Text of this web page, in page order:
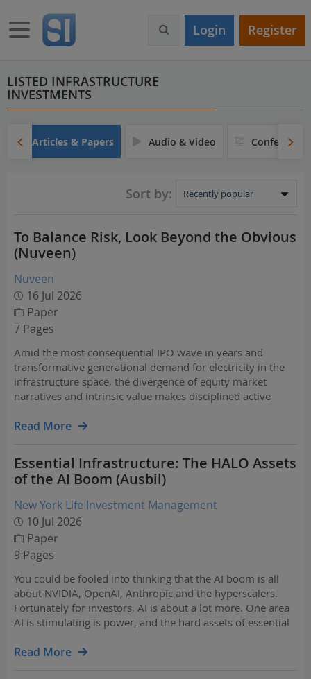
m
Toggle navigation Login Register
LISTED INFRASTRUCTURE
INVESTMENTS
Articles & Papers Audio & Video Conferences
Sort by:
To Balance Risk, Look Beyond the Obvious
(Nuveen)
Nuveen
16 Jul 2026
Paper
7 Pages
Amid the most consequential IPO wave in years and
transformative generational demand for electricity in the
infrastructure space, the divergence of equity market
narratives and intrinsic value makes disciplined active
insights in Nuveen's equities market outlook.…
Read More
Essential Infrastructure: The HALO Assets
of the AI Boom (Ausbil)
New York Life Investment Management
10 Jul 2026
Paper
9 Pages
You could be fooled into thinking that the AI boom is all
about NVIDIA, OpenAI, Anthropic and the hyperscalers.
Fortunately for investors, AI is about a lot more. One area
AI is stimulating is power, and the hard assets of essential
HALO (Heavy Assets, Low Obsolescence…
Read More